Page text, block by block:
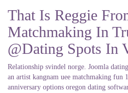
That Is Reggie
Matchmaking In
@Dating Spots In
Relationship svindel norge. Joomla
an artist kangnam uee matchmaking fun
anniversary options oregon dating